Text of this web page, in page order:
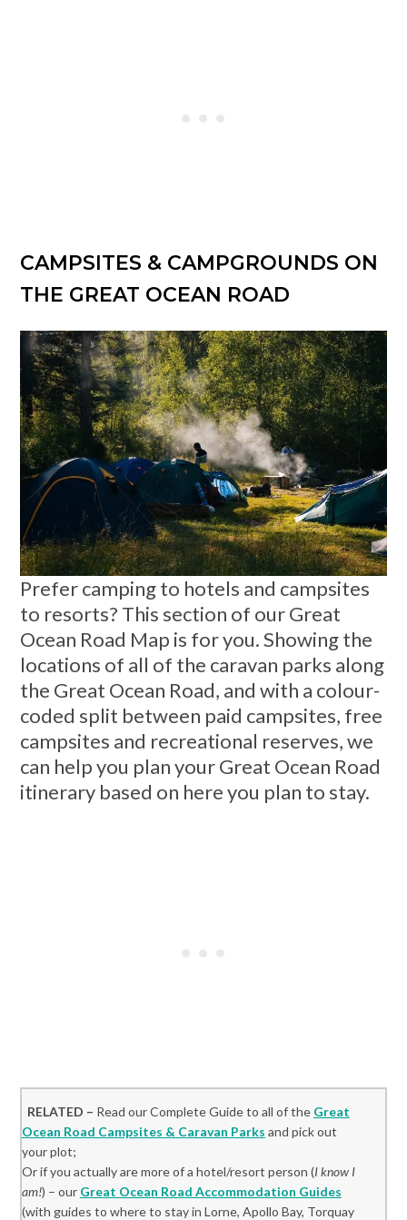
CAMPSITES & CAMPGROUNDS ON
THE GREAT OCEAN ROAD
Prefer camping to hotels and campsites
to resorts? This section of our Great
Ocean Road Map is for you. Showing the
locations of all of the caravan parks along
the Great Ocean Road, and with a colour-
coded split between paid campsites, free
campsites and recreational reserves, we
can help you plan your Great Ocean Road
itinerary based on here you plan to stay.
RELATED – Read our Complete Guide to all of the Great
Ocean Road Campsites & Caravan Parks and pick out
your plot;
Or if you actually are more of a hotel/resort person (I know I
am!) – our Great Ocean Road Accommodation Guides
(with guides to where to stay in Lorne, Apollo Bay, Torquay